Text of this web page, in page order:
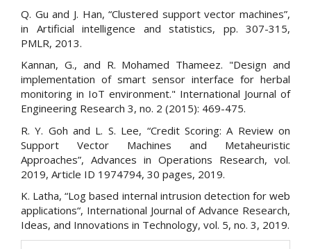
Q. Gu and J. Han, “Clustered support vector machines”,
in Artificial intelligence and statistics, pp. 307-315,
PMLR, 2013.
Kannan, G., and R. Mohamed Thameez. "Design and
implementation of smart sensor interface for herbal
monitoring in IoT environment." International Journal of
Engineering Research 3, no. 2 (2015): 469-475.
R. Y. Goh and L. S. Lee, “Credit Scoring: A Review on
Support Vector Machines and Metaheuristic
Approaches”, Advances in Operations Research, vol.
2019, Article ID 1974794, 30 pages, 2019.
K. Latha, “Log based internal intrusion detection for web
applications“, International Journal of Advance Research,
Ideas, and Innovations in Technology, vol. 5, no. 3, 2019.